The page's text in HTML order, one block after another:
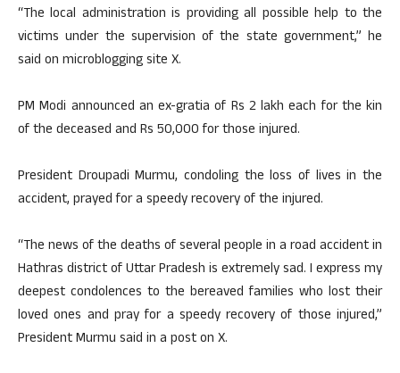
“The local administration is providing all possible help to the
victims under the supervision of the state government,” he
said on microblogging site X.
PM Modi announced an ex-gratia of Rs 2 lakh each for the kin
of the deceased and Rs 50,000 for those injured.
President Droupadi Murmu, condoling the loss of lives in the
accident, prayed for a speedy recovery of the injured.
“The news of the deaths of several people in a road accident in
Hathras district of Uttar Pradesh is extremely sad. I express my
deepest condolences to the bereaved families who lost their
loved ones and pray for a speedy recovery of those injured,”
President Murmu said in a post on X.